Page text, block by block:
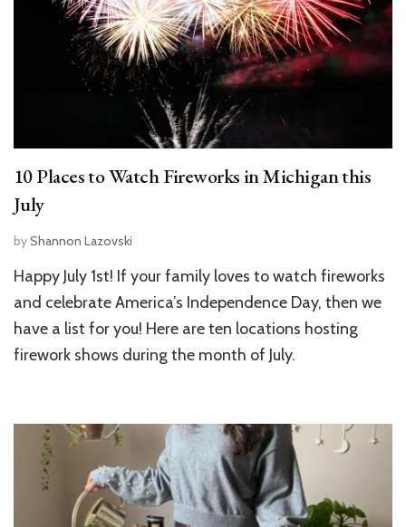
10 Places to Watch Fireworks in Michigan this
July
byShannon Lazovski
Happy July 1st! If your family loves to watch fireworks
and celebrate America’s Independence Day, then we
have a list for you! Here are ten locations hosting
firework shows during the month of July.